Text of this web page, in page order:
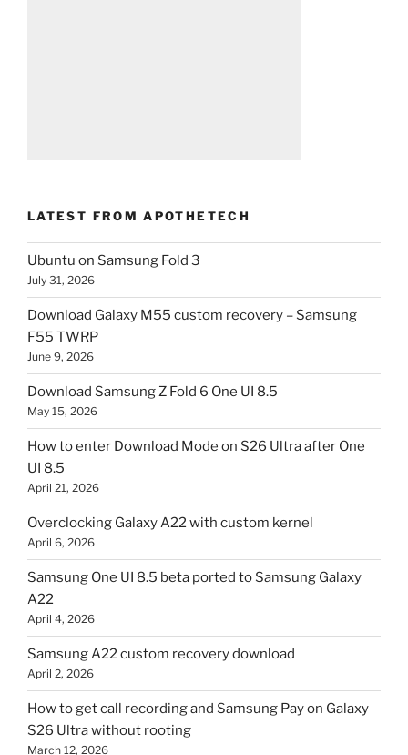
LATEST FROM APOTHETECH
Ubuntu on Samsung Fold 3
July 31, 2026
Download Galaxy M55 custom recovery – Samsung
F55 TWRP
June 9, 2026
Download Samsung Z Fold 6 One UI 8.5
May 15, 2026
How to enter Download Mode on S26 Ultra after One
UI 8.5
April 21, 2026
Overclocking Galaxy A22 with custom kernel
April 6, 2026
Samsung One UI 8.5 beta ported to Samsung Galaxy
A22
April 4, 2026
Samsung A22 custom recovery download
April 2, 2026
How to get call recording and Samsung Pay on Galaxy
S26 Ultra without rooting
March 12, 2026